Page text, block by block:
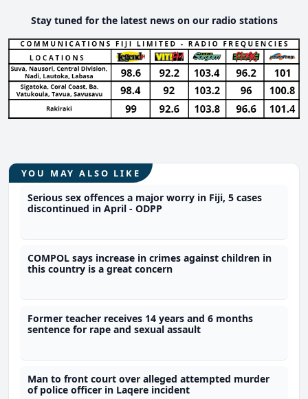
Stay tuned for the latest news on our radio stations
YOU MAY ALSO LIKE
Serious sex offences a major worry in Fiji, 5 cases
discontinued in April - ODPP
COMPOL says increase in crimes against children in
this country is a great concern
Former teacher receives 14 years and 6 months
sentence for rape and sexual assault
Man to front court over alleged attempted murder
of police officer in Laqere incident